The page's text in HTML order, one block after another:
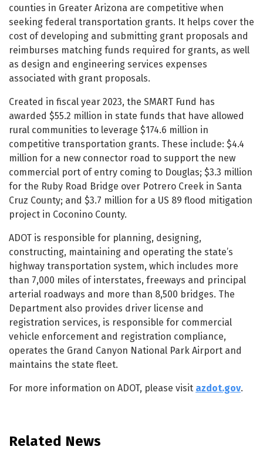
counties in Greater Arizona are competitive when
seeking federal transportation grants. It helps cover the
cost of developing and submitting grant proposals and
reimburses matching funds required for grants, as well
as design and engineering services expenses
associated with grant proposals.
Created in fiscal year 2023, the SMART Fund has
awarded $55.2 million in state funds that have allowed
rural communities to leverage $174.6 million in
competitive transportation grants. These include: $4.4
million for a new connector road to support the new
commercial port of entry coming to Douglas; $3.3 million
for the Ruby Road Bridge over Potrero Creek in Santa
Cruz County; and $3.7 million for a US 89 flood mitigation
project in Coconino County.
ADOT is responsible for planning, designing,
constructing, maintaining and operating the state’s
highway transportation system, which includes more
than 7,000 miles of interstates, freeways and principal
arterial roadways and more than 8,500 bridges. The
Department also provides driver license and
registration services, is responsible for commercial
vehicle enforcement and registration compliance,
operates the Grand Canyon National Park Airport and
maintains the state fleet.
For more information on ADOT, please visit azdot.gov.
Related News